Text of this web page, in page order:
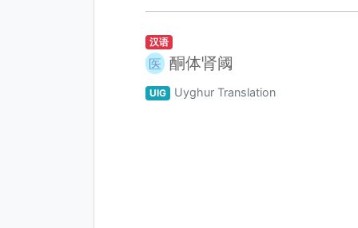
汉语
医 酮体肾阈
UIG Uyghur Translation